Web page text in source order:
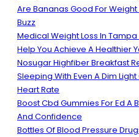
Are Bananas Good For
Buzz
Medical Weight Loss In
Help You Achieve A Healthier
Nosugar Highfiber Breakfast
Sleeping With Even A Dim
Heart Rate
Boost Cbd Gummies For Ed A
And Confidence
Bottles Of Blood Pressure